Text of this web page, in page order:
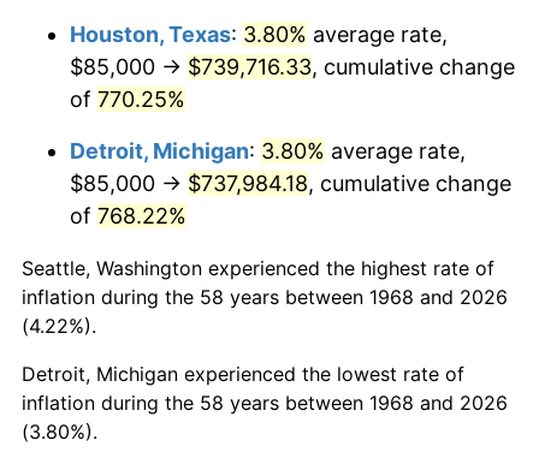
2009 $524,012.79 -0.36%
$532,608.05
2011 $549,419.97 3.16%
2012 $560,789.94 2.07%
2014 $578,234.48 1.62%
2016 $586,223.99 1.26%
Houston, Texas: 3.80% average rate,
$85,000 → $739,716.33, cumulative change
of 770.25%
Detroit, Michigan: 3.80% average rate,
$85,000 → $737,984.18, cumulative change
of 768.22%
Seattle, Washington experienced the highest rate of
inflation during the 58 years between 1968 and 2026
(4.22%).
Detroit, Michigan experienced the lowest rate of
inflation during the 58 years between 1968 and 2026
(3.80%).